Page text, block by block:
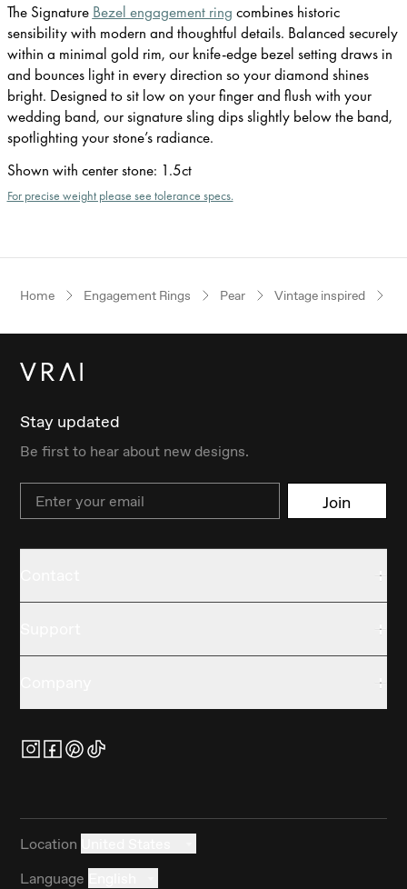
The Signature Bezel engagement ring combines historic
sensibility with modern and thoughtful details. Balanced securely
within a minimal gold rim, our knife-edge bezel setting draws in
and bounces light in every direction so your diamond shines
bright. Designed to sit low on your finger and flush with your
wedding band, our signature sling dips slightly below the band,
spotlighting your stone’s radiance.
Shown with center stone: 1.5ct
For precise weight please see tolerance specs.
Home Engagement Rings Pear Vintage inspired
Stay updated
Be first to hear about new designs.
Email Join
Location
Language